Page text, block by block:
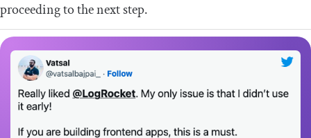
proceeding to the next step.